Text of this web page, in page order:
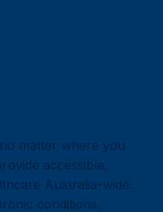
matter where you
accessible,
Australia-wide.
conditions,